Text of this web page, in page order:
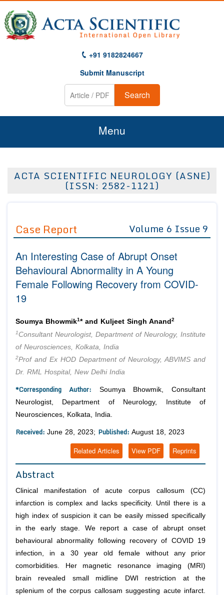
+91 9182824667
Submit Manuscript
Search
Menu
About Us
Editor in Chief
Advisory Board Members
Editorial Board Members
Reviewers
Managing Editors
Authors
Article Processing Fee
Join as
Advisory Board Members
Editorial Board Members
Membership
Peer Review System
ACTA SCIENTIFIC NEUROLOGY (ASNE)
(ISSN: 2582-1121)
Case Report Volume 6 Issue 9
An Interesting Case of Abrupt Onset
Behavioural Abnormality in A Young
Female Following Recovery from COVID-
19
Soumya Bhowmik1* and Kuljeet Singh Anand 2
1 Consultant Neurologist, Department of Neurology, Institute
of Neurosciences, Kolkata, India
2Prof and Ex HOD Department of Neurology, ABVIMS and
Dr. RML Hospital, New Delhi India
*Corresponding Author: Soumya Bhowmik, Consultant
Neurologist, Department of Neurology, Institute of
Neurosciences, Kolkata, India.
Received: June 28, 2023; Published: August 18, 2023
Reprints
View PDF
Related Articles
Abstract
Clinical manifestation of acute corpus callosum (CC)
infarction is complex and lacks specificity. Until there is a
high index of suspicion it can be easily missed specifically
in the early stage. We report a case of abrupt onset
behavioural abnormality following recovery of COVID 19
infection, in a 30 year old female without any prior
comorbidities. Her magnetic resonance imaging (MRI)
brain revealed small midline DWI restriction at the
splenium of the corpus callosam suggesting acute infarct.